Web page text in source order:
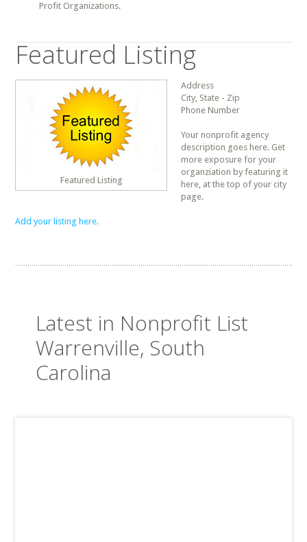
Profit Organizations.
Featured Listing
Featured Listing
Address
City, State - Zip
Phone Number
Your nonprofit agency
description goes here. Get
more exposure for your
organziation by featuring it
here, at the top of your city
page.
Add your listing here.
Latest in Nonprofit List
Warrenville, South
Carolina